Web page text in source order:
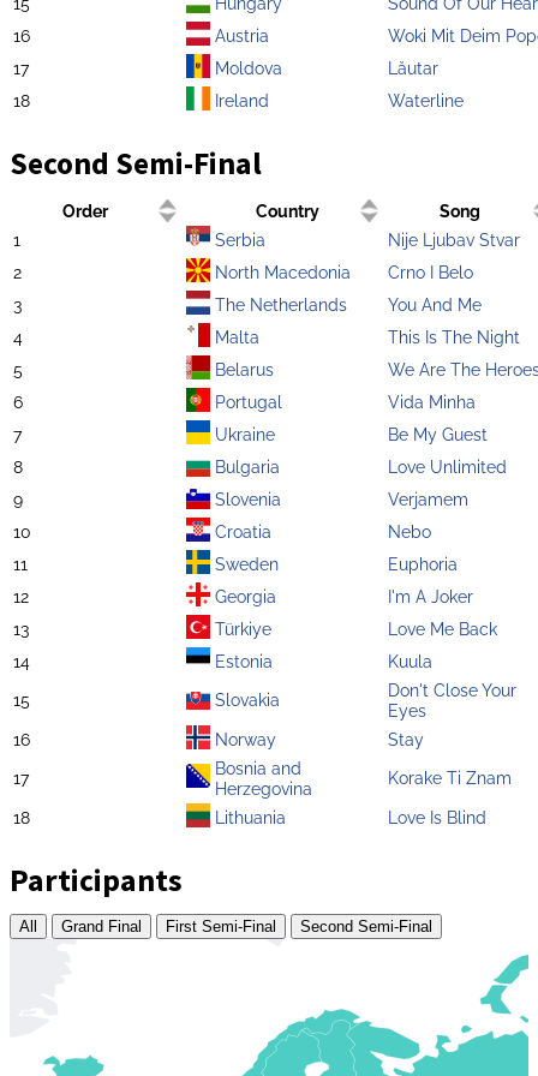
16
Austria
Woki Mit Deim
17
Moldova
Lăutar
18
Ireland Waterline
Second Semi-Final
Order Country
Song
1
Serbia
Nije Ljubav Stvar
2
North Macedonia
Crno I Belo
3
The Netherlands
You And Me
4
Malta
This Is The Night
5
Belarus
We Are The
6
Portugal
Vida Minha
7
Ukraine
Be My Guest
8
Bulgaria
Love Unlimited
9
Slovenia
Verjamem
10
Croatia
Nebo
11
Sweden
Euphoria
12
Georgia
I'm A Joker
13
Türkiye
Love Me Back
14
Estonia
Kuula
15
Slovakia
Don't Close Your
Eyes
16
Norway
Stay
17
Bosnia and
Herzegovina
Korake Ti Znam
18
Lithuania Love Is Blind
Participants
All Grand Final First Semi-Final Second Semi-Final